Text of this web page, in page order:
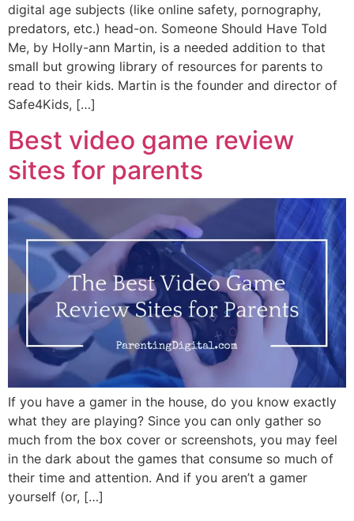
digital age subjects (like online safety, pornography,
predators, etc.) head-on. Someone Should Have Told
Me, by Holly-ann Martin, is a needed addition to that
small but growing library of resources for parents to
read to their kids. Martin is the founder and director of
Safe4Kids, […]
Best video game review
sites for parents
If you have a gamer in the house, do you know exactly
what they are playing? Since you can only gather so
much from the box cover or screenshots, you may feel
in the dark about the games that consume so much of
their time and attention. And if you aren’t a gamer
yourself (or, […]